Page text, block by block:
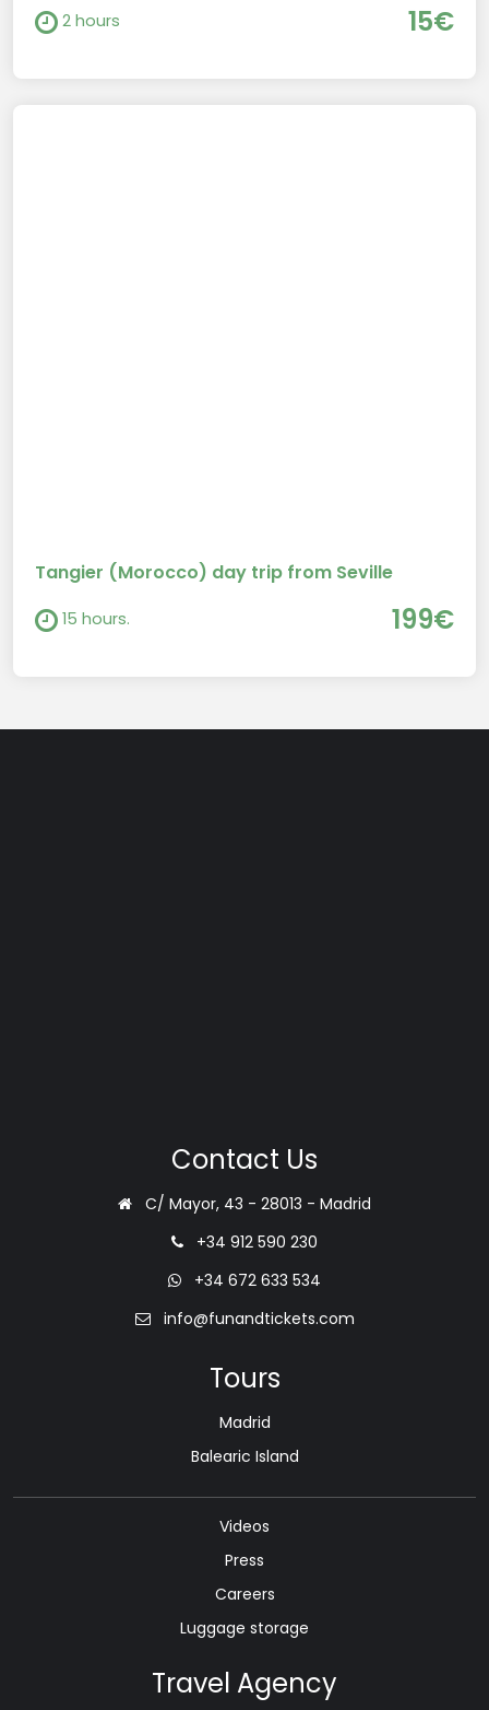
2 hours 15€
Tangier (Morocco) day trip from Seville
15 hours. 199€
Contact Us
C/ Mayor, 43 - 28013 - Madrid
+34 912 590 230
+34 672 633 534
info@funandtickets.com
Tours
Madrid
Balearic Island
Videos
Press
Careers
Luggage storage
Travel Agency